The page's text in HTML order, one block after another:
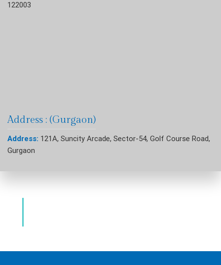
122003
Address : (Gurgaon)
Address: 121A, Suncity Arcade, Sector-54, Golf Course Road,
Gurgaon